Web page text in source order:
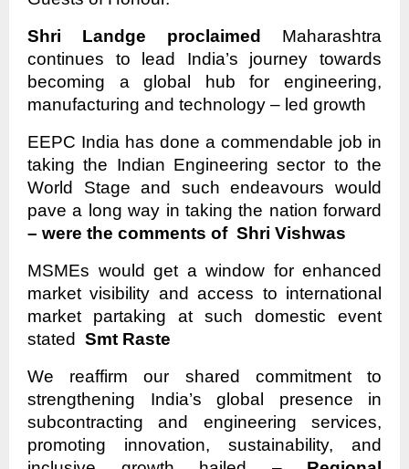
Shri Landge proclaimed Maharashtra
continues to lead India’s journey towards
becoming a global hub for engineering,
manufacturing and technology – led growth
EEPC India has done a commendable job in
taking the Indian Engineering sector to the
World Stage and such endeavours would
pave a long way in taking the nation forward
– were the comments of Shri Vishwas
MSMEs would get a window for enhanced
market visibility and access to international
market partaking at such domestic event
stated Smt Raste
We reaffirm our shared commitment to
strengthening India’s global presence in
subcontracting and engineering services,
promoting innovation, sustainability, and